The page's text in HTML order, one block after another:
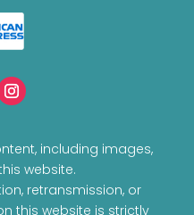
including images,
website.
retransmission, or
this website is strictly